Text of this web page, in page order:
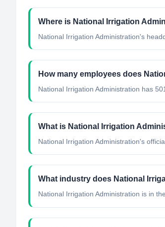
Where is National Irrigation
National Irrigation Administration's
How many employees does
National Irrigation Administration has
What is National Irrigation
National Irrigation Administration's
What industry does National
National Irrigation Administration is in